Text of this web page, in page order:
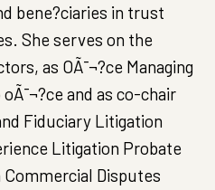
bene?ciaries in trust
She serves on the
as OÃ¯¬?ce Managing
and as co-chair
Fiduciary Litigation
Litigation Probate
Disputes